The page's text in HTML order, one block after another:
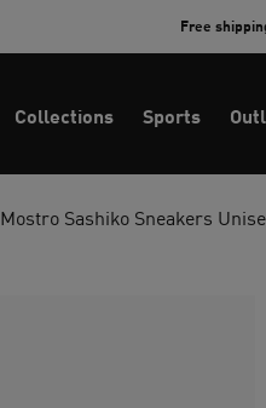
Free
Collections Sports
Mostro Sashiko Sneakers